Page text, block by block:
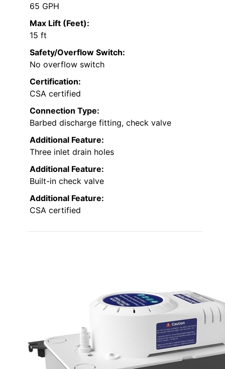
65 GPH
Max Lift (Feet):
15 ft
Safety/Overflow Switch:
No overflow switch
Certification:
CSA certified
Connection Type:
Barbed discharge fitting, check valve
Additional Feature:
Three inlet drain holes
Additional Feature:
Built-in check valve
Additional Feature:
CSA certified